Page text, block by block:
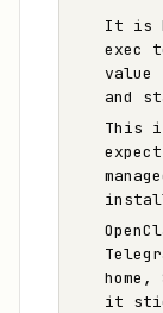
It is
exec
value
and
This
it